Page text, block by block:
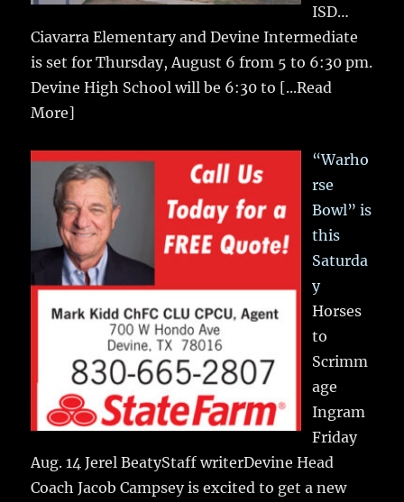
ISD…
Ciavarra Elementary and Devine Intermediate
is set for Thursday, August 6 from 5 to 6:30 pm.
Devine High School will be 6:30 to [...Read
More]
“Warho
rse
Bowl” is
this
Saturda
y
Horses
to
Scrimm
age
Ingram
Friday
Aug. 14 Jerel BeatyStaff writerDevine Head
Coach Jacob Campsey is excited to get a new